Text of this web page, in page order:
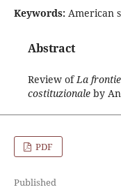
Keywords: American
Abstract
Review ofLa
costituzionale by
PDF
Published